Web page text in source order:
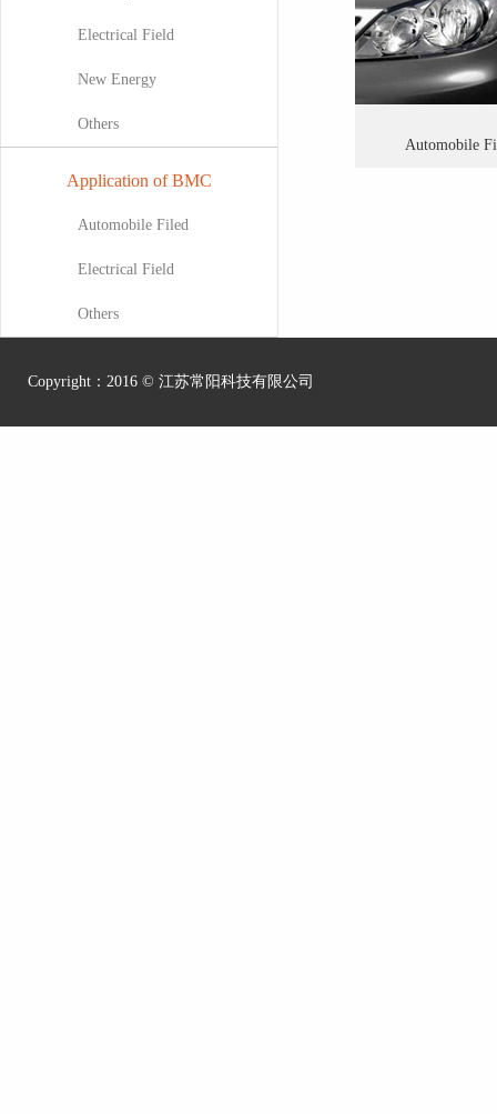
Electrical Field
New Energy
Others
Application of BMC
Automobile Filed
Electrical Field
Others
Automobile
Copyright：2016 © 江苏常阳科技有限公司